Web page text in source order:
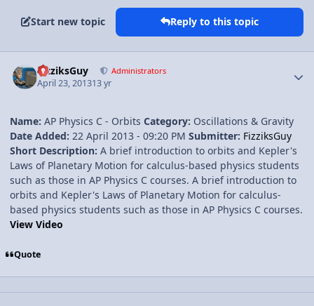
Start new topic Reply to this topic
FizziksGuy Administrators
April 23, 201313 yr
Name: AP Physics C - Orbits Category: Oscillations & Gravity
Date Added: 22 April 2013 - 09:20 PM Submitter: FizziksGuy
Short Description: A brief introduction to orbits and Kepler's
Laws of Planetary Motion for calculus-based physics students
such as those in AP Physics C courses. A brief introduction to
orbits and Kepler's Laws of Planetary Motion for calculus-
based physics students such as those in AP Physics C courses.
View Video
Quote